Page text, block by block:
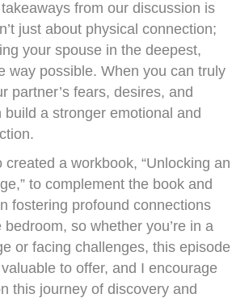
from our discussion is
just about physical connection;
your spouse in the deepest,
way possible. When you can truly
partner’s fears, desires, and
build a stronger emotional and
created a workbook, “Unlocking an
to complement the book and
fostering profound connections
bedroom, so whether you’re in a
or facing challenges, this episode
to offer, and I encourage
this journey of discovery and